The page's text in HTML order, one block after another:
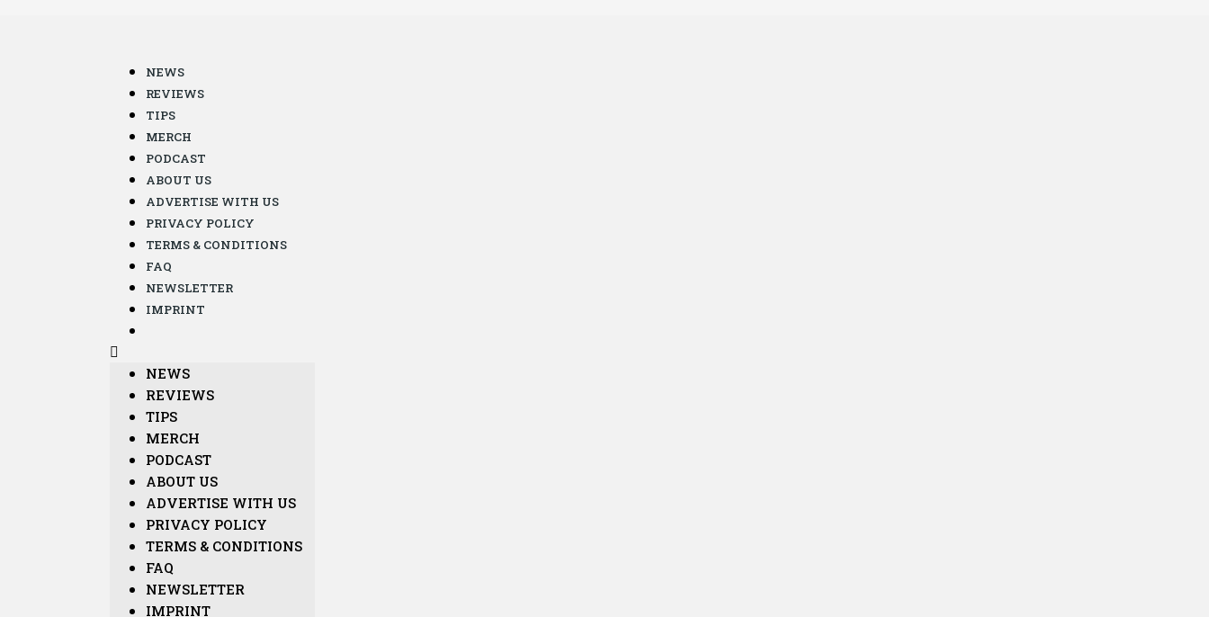
NEWS
REVIEWS
TIPS
MERCH
PODCAST
ABOUT US
ADVERTISE WITH US
PRIVACY POLICY
TERMS & CONDITIONS
FAQ
NEWSLETTER
IMPRINT
NEWS
REVIEWS
TIPS
MERCH
PODCAST
ABOUT US
ADVERTISE WITH US
PRIVACY POLICY
TERMS & CONDITIONS
FAQ
NEWSLETTER
IMPRINT